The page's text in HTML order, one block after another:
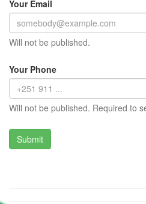
Your Email
Will not be published.
Your Phone
Will not be published. Required to